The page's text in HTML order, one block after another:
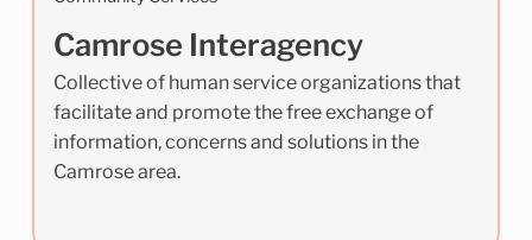
Camrose Interagency
Collective of human service organizations that
facilitate and promote the free exchange of
information, concerns and solutions in the
Camrose area.